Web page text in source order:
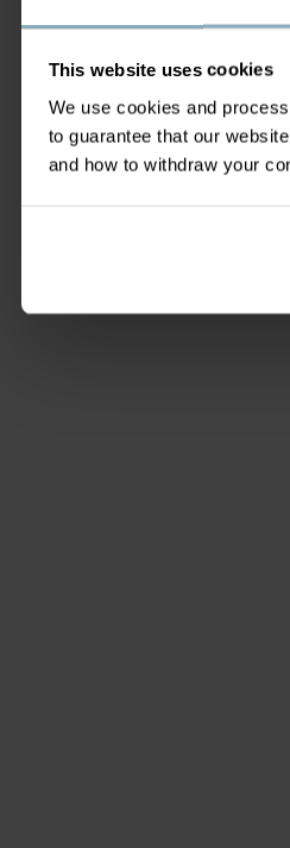
This website uses cookies
We use cookies and
to guarantee that our
and how to withdraw your